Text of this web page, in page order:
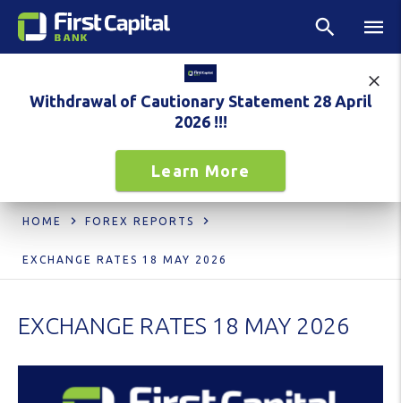
Withdrawal of Cautionary Statement 28 April
2026 !!!
Learn More
HOME FOREX REPORTS
EXCHANGE RATES 18 MAY 2026
EXCHANGE RATES 18 MAY 2026